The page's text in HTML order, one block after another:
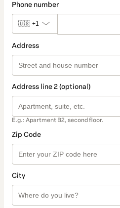
Phone number
🇺🇸 +1
Address
Address line 2 (optional)
E.g.: Apartment B2, second floor.
Zip Code
City